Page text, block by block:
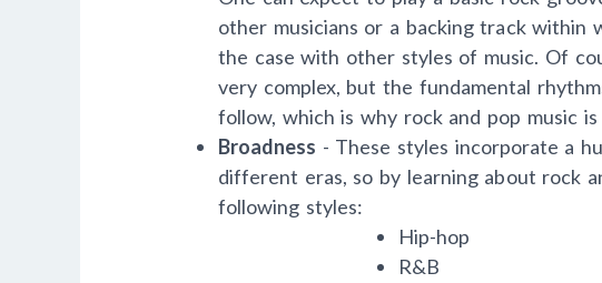
other musicians or a backing track within
the case with other styles of music. Of
very complex, but the fundamental
follow, which is why rock and pop music is
Broadness - These styles incorporate a
different eras, so by learning about rock
following styles:
Hip-hop
R&B